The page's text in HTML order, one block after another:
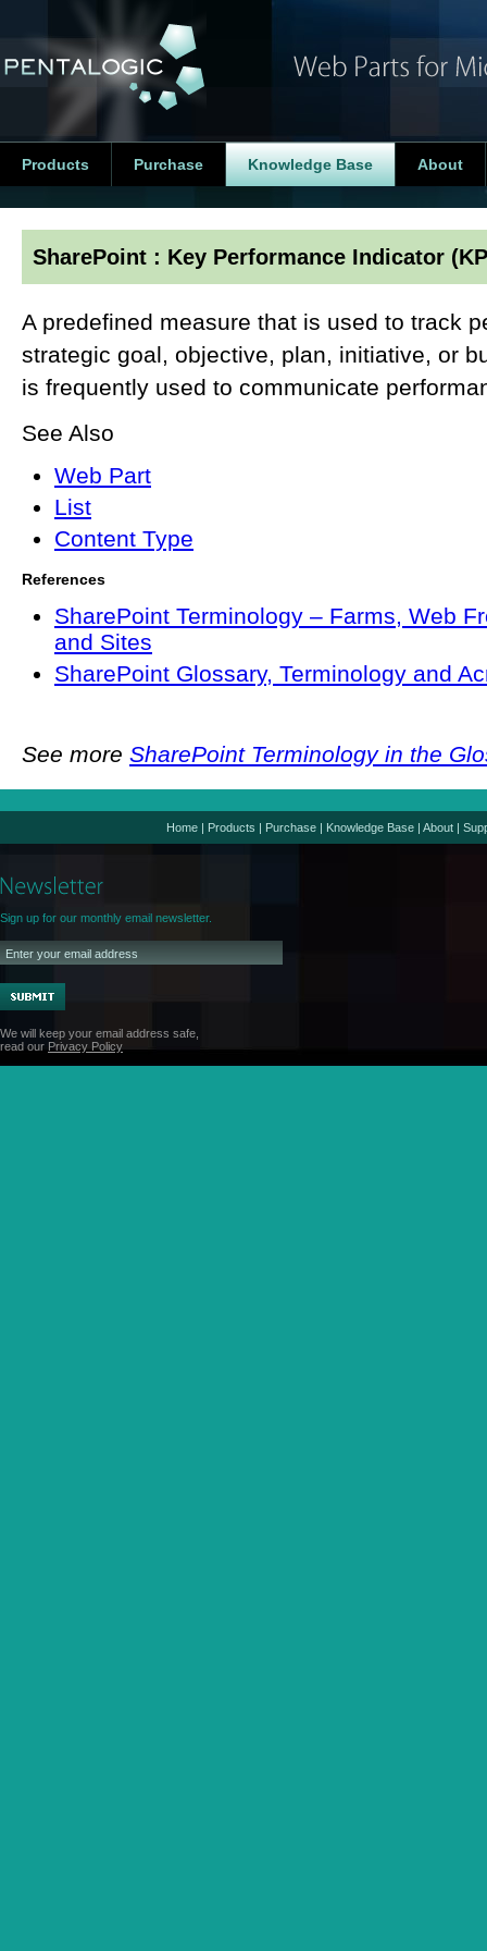
Products Purchase Knowledge Base About
SharePoint : Key Performance Indicator
A predefined measure that is used to track
strategic goal, objective, plan, initiative, or
is frequently used to communicate
See Also
Web Part
List
Content Type
References
SharePoint Terminology – Farms, Web
and Sites
SharePoint Glossary, Terminology and
See more SharePoint Terminology in the
Home | Products | Purchase | Knowledge Base | About |
Sign up for our monthly email newsletter.
We will keep your email address safe,
read our Privacy Policy